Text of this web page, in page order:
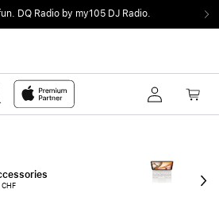
DQ Radio by my105 DJ Radio.